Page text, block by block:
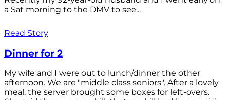
a Sat morning to the DMV to see...
Read Story
Dinner for 2
My wife and I were out to lunch/dinner the other
afternoon. We are "middle class seniors". After a lovely
meal, the server brought some boxes for left-overs.